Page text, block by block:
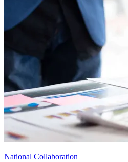
National Collaboration